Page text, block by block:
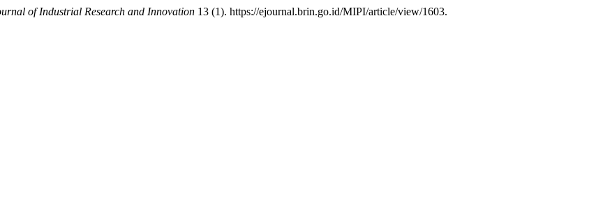
of Industrial Research and Innovation 13 (1). https://ejournal.brin.go.id/MIPI/article/view/1603.